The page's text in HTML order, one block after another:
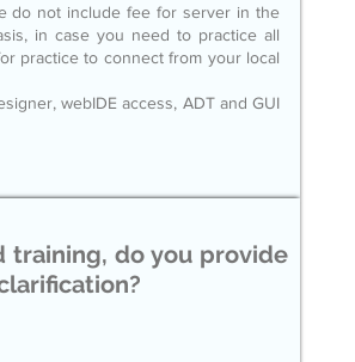
do not include fee for server in the
in case you need to practice all
practice to connect from your local
webIDE access, ADT and GUI
training, do you provide